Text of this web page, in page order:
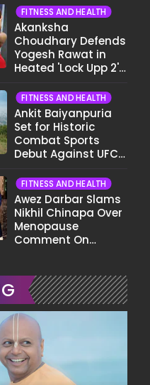
FITNESS AND HEALTH
Akanksha
Choudhary Defends
Yogesh Rawat in
Heated 'Lock Upp 2'
Pata Wo Suicidal
Tha?"
FITNESS AND HEALTH
Ankit Baiyanpuria
Set for Historic
Combat Sports
Debut Against UFC
Tsarukyan in Title
Fight
FITNESS AND HEALTH
Awez Darbar Slams
Nikhil Chinapa Over
Menopause
Comment On